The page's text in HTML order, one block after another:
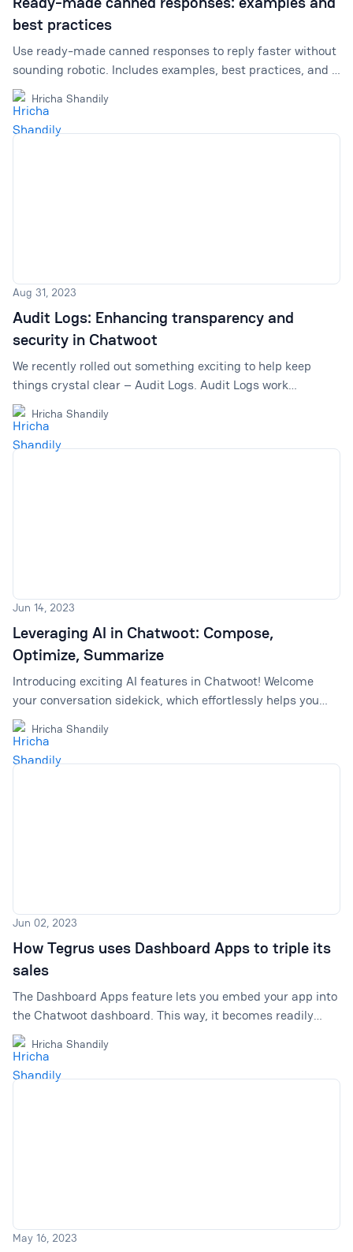
best practices
Use ready-made canned responses to reply faster without
sounding robotic. Includes examples, best practices, and a
link to Chatwoot’s canned responses library.
Hricha Shandily
Aug 31, 2023
Audit Logs: Enhancing transparency and
security in Chatwoot
We recently rolled out something exciting to help keep
things crystal clear – Audit Logs. Audit Logs work
noiseless in the background by recording every activity
happening within your Chatwoot account, which you can
screen later.
Hricha Shandily
Jun 14, 2023
Leveraging AI in Chatwoot: Compose,
Optimize, Summarize
Introducing exciting AI features in Chatwoot! Welcome
your conversation sidekick, which effortlessly helps you
compose, optimize, & summarize. Spend more time
building meaningful relationships with your customers
and always providing top-notch customer service.
Hricha Shandily
Jun 02, 2023
How Tegrus uses Dashboard Apps to triple its
sales
The Dashboard Apps feature lets you embed your app into
the Chatwoot dashboard. This way, it becomes readily
available to use. But what if it could be used to bring in
more sales? Tegrus cracked the code.
Hricha Shandily
May 16, 2023